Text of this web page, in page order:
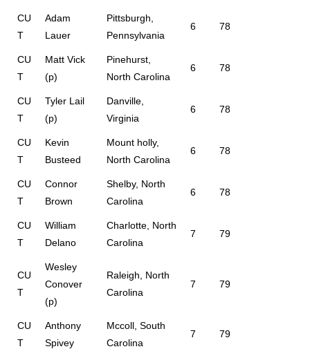
CU
T
Adam
Lauer
Pittsburgh,
Pennsylvania
6 78
CU
T
Matt Vick
(p)
Pinehurst,
North Carolina
6 78
CU
T
Tyler Lail
(p)
Danville,
Virginia
6 78
CU
T
Kevin
Busteed
Mount holly,
North Carolina
6 78
CU
T
Connor
Brown
Shelby, North
Carolina
6 78
CU
T
William
Delano
Charlotte, North
Carolina
7 79
CU
T
Wesley
Conover
(p)
Raleigh, North
Carolina
7 79
CU
T
Anthony
Spivey
Mccoll, South
Carolina
7 79